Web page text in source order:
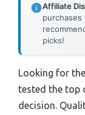
Affiliate
picks!
Looking for
tested the top
decision.